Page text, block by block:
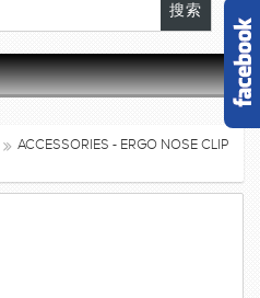
ACCESSORIES - ERGO NOSE CLIP